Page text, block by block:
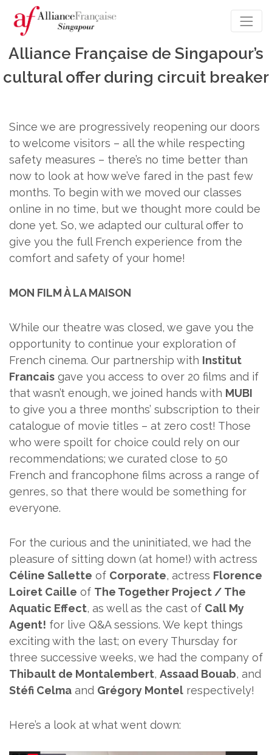
Alliance Française de Singapour’s
cultural offer during circuit breaker
Since we are progressively reopening our doors
to welcome visitors – all the while respecting
safety measures – there’s no time better than
now to look at how we’ve fared in the past few
months. To begin with we moved our classes
online in no time, but we thought more could be
done yet. So, we adapted our cultural offer to
give you the full French experience from the
comfort and safety of your home!
MON FILM À LA MAISON
While our theatre was closed, we gave you the
opportunity to continue your exploration of
French cinema. Our partnership with Institut
Francais gave you access to over 20 films and if
that wasn’t enough, we joined hands with MUBI
to give you a three months’ subscription to their
catalogue of movie titles – at zero cost! Those
who were spoilt for choice could rely on our
recommendations; we curated close to 50
French and francophone films across a range of
genres, so that there would be something for
everyone.
For the curious and the uninitiated, we had the
pleasure of sitting down (at home!) with actress
Céline Sallette of Corporate, actress Florence
Loiret Caille of The Together Project / The
Aquatic Effect, as well as the cast of Call My
Agent! for live Q&A sessions. We kept things
exciting with the last; on every Thursday for
three successive weeks, we had the company of
Thibault de Montalembert, Assaad Bouab, and
Stéfi Celma and Grégory Montel respectively!
Here’s a look at what went down: